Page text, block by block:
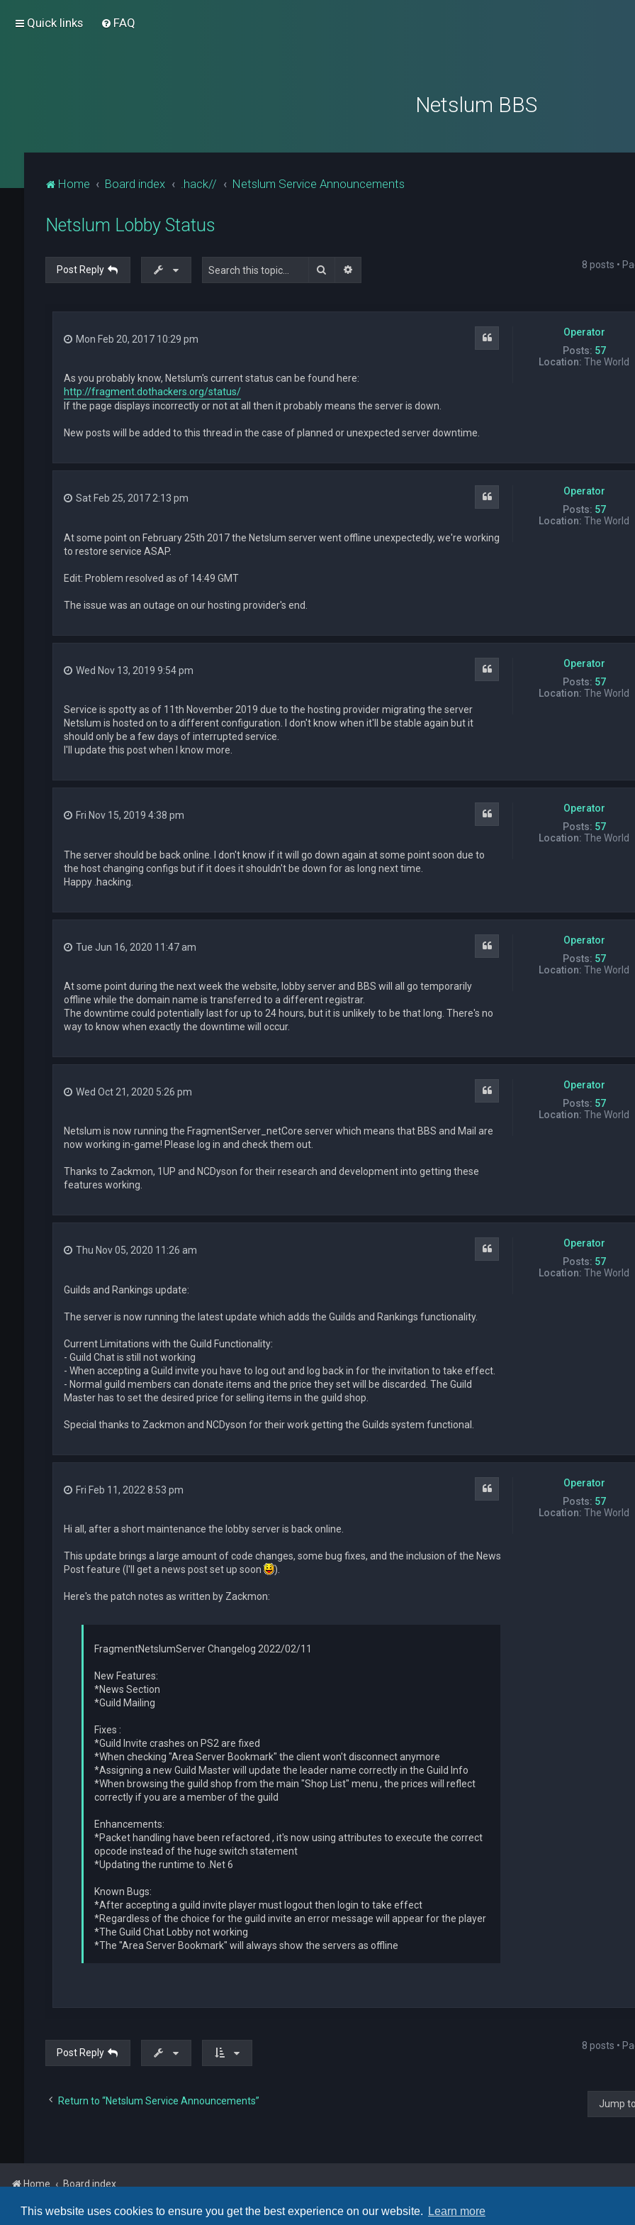
This website uses cookies to ensure you get the best experience on our website. Learn more
Quick links FAQ
Netslum BBS
Home Board index .hack// Netslum Service Announcements
Netslum Lobby Status
Post Reply Search 8 posts •
Operator
Posts: 57
Location: The World
Mon Feb 20, 2017 10:29 pm
As you probably know, Netslum's current status can be found here:
http://fragment.dothackers.org/status/
If the page displays incorrectly or not at all then it probably means the server is down.
New posts will be added to this thread in the case of planned or unexpected server downtime.
Operator
Posts: 57
Location: The World
Sat Feb 25, 2017 2:13 pm
At some point on February 25th 2017 the Netslum server went offline unexpectedly, we're working
to restore service ASAP.
Edit: Problem resolved as of 14:49 GMT
The issue was an outage on our hosting provider's end.
Operator
Posts: 57
Location: The World
Wed Nov 13, 2019 9:54 pm
Service is spotty as of 11th November 2019 due to the hosting provider migrating the server
Netslum is hosted on to a different configuration. I don't know when it'll be stable again but it
should only be a few days of interrupted service.
I'll update this post when I know more.
Operator
Posts: 57
Location: The World
Fri Nov 15, 2019 4:38 pm
The server should be back online. I don't know if it will go down again at some point soon due to
the host changing configs but if it does it shouldn't be down for as long next time.
Happy .hacking.
Operator
Posts: 57
Location: The World
Tue Jun 16, 2020 11:47 am
At some point during the next week the website, lobby server and BBS will all go temporarily
offline while the domain name is transferred to a different registrar.
The downtime could potentially last for up to 24 hours, but it is unlikely to be that long. There's no
way to know when exactly the downtime will occur.
Operator
Posts: 57
Location: The World
Wed Oct 21, 2020 5:26 pm
Netslum is now running the FragmentServer_netCore server which means that BBS and Mail are
now working in-game! Please log in and check them out.
Thanks to Zackmon, 1UP and NCDyson for their research and development into getting these
features working.
Operator
Posts: 57
Location: The World
Thu Nov 05, 2020 11:26 am
Guilds and Rankings update:
The server is now running the latest update which adds the Guilds and Rankings functionality.
Current Limitations with the Guild Functionality:
- Guild Chat is still not working
- When accepting a Guild invite you have to log out and log back in for the invitation to take effect.
- Normal guild members can donate items and the price they set will be discarded. The Guild
Master has to set the desired price for selling items in the guild shop.
Special thanks to Zackmon and NCDyson for their work getting the Guilds system functional.
Operator
Posts: 57
Location: The World
Fri Feb 11, 2022 8:53 pm
Hi all, after a short maintenance the lobby server is back online.
This update brings a large amount of code changes, some bug fixes, and the inclusion of the News
Post feature (I'll get a news post set up soon
).
Here's the patch notes as written by Zackmon:
FragmentNetslumServer Changelog 2022/02/11
New Features:
*News Section
*Guild Mailing
Fixes :
*Guild Invite crashes on PS2 are fixed
*When checking "Area Server Bookmark" the client won't disconnect anymore
*Assigning a new Guild Master will update the leader name correctly in the Guild Info
*When browsing the guild shop from the main "Shop List" menu , the prices will reflect
correctly if you are a member of the guild
Enhancements:
*Packet handling have been refactored , it's now using attributes to execute the correct
opcode instead of the huge switch statement
*Updating the runtime to .Net 6
Known Bugs:
*After accepting a guild invite player must logout then login to take effect
*Regardless of the choice for the guild invite an error message will appear for the player
*The Guild Chat Lobby not working
*The "Area Server Bookmark" will always show the servers as offline
Post Reply
8 posts •
Return to “Netslum Service Announcements” Jump to
Home Board index